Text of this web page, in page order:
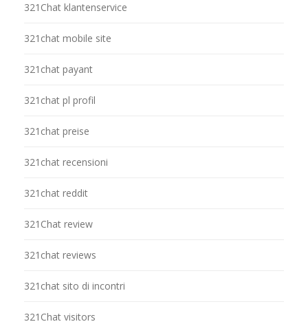
321Chat klantenservice
321chat mobile site
321chat payant
321chat pl profil
321chat preise
321chat recensioni
321chat reddit
321Chat review
321chat reviews
321chat sito di incontri
321Chat visitors